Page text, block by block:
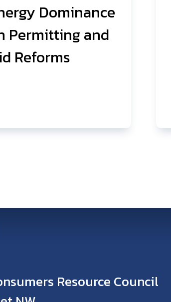
Dominance
Permitting and
Reforms
Resource Council